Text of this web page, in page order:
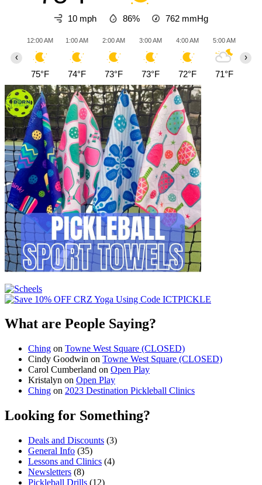
10 mph 86% 762 mmHg
12:00 AM
75°F
1:00 AM
74°F
2:00 AM
73°F
3:00 AM
73°F
4:00 AM
72°F
5:00 AM
71°F
‹ ›
What are People Saying?
Ching on Towne West Square (CLOSED)
Cindy Goodwin on Towne West Square (CLOSED)
Carol Cumberland on Open Play
Kristalyn on Open Play
Ching on 2023 Destination Pickleball Clinics
Looking for Something?
Deals and Discounts (3)
General Info (35)
Lessons and Clinics (4)
Newsletters (8)
Pickleball Drills (12)